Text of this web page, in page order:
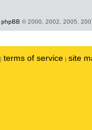
phpBB © 2000, 2002, 2005,
| terms of service | site